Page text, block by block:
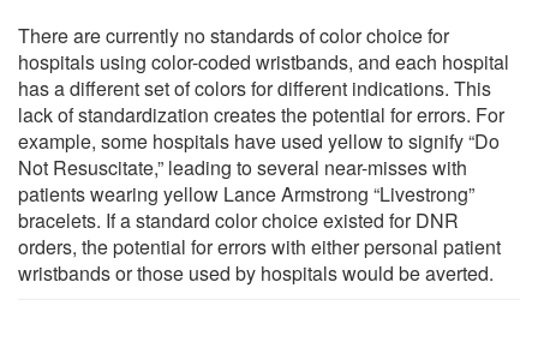
There are currently no standards of color choice for
hospitals using color-coded wristbands, and each hospital
has a different set of colors for different indications. This
lack of standardization creates the potential for errors. For
example, some hospitals have used yellow to signify “Do
Not Resuscitate,” leading to several near-misses with
patients wearing yellow Lance Armstrong “Livestrong”
bracelets. If a standard color choice existed for DNR
orders, the potential for errors with either personal patient
wristbands or those used by hospitals would be averted.